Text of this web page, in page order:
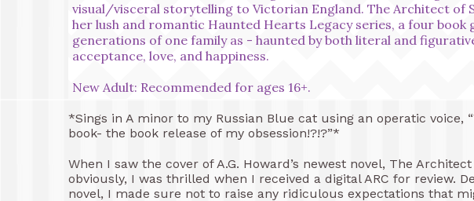
visual/visceral storytelling to Victorian England. The Architect of
her lush and romantic Haunted Hearts Legacy series, a four book
generations of one family as - haunted by both literal and
acceptance, love, and happiness.
New Adult: Recommended for ages 16+.
*Sings in A minor to my Russian Blue cat using an operatic voice,
book- the book release of my obsession!?!?”*
When I saw the cover of A.G. Howard’s newest novel, The
obviously, I was thrilled when I received a digital ARC for review.
novel, I made sure not to raise any ridiculous expectations that